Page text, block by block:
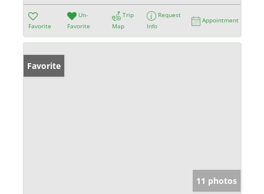
Favorite
Un-
Favorite
Trip
Map
Request
Info
Appointment
Favorite
11 photos